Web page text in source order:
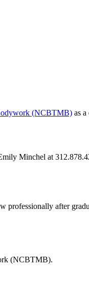
(NCBTMB) as
Minchel at
professionally after
(NCBTMB).